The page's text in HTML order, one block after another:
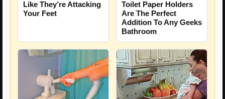
Like They’re Attacking
Your Feet
Toilet Paper Holders
Are The Perfect
Addition To Any Geeks
Bathroom